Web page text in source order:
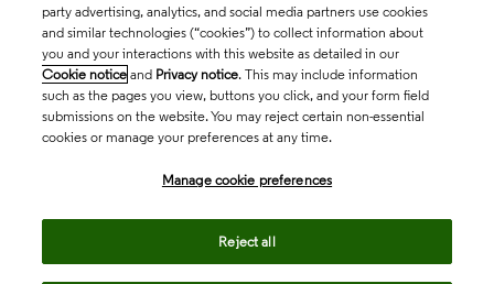
party advertising, analytics, and social media partners use cookies
and similar technologies (“cookies”) to collect information about
you and your interactions with this website as detailed in our
Cookie notice and Privacy notice. This may include information
such as the pages you view, buttons you click, and your form field
submissions on the website. You may reject certain non-essential
cookies or manage your preferences at any time.
Manage cookie preferences
Reject all